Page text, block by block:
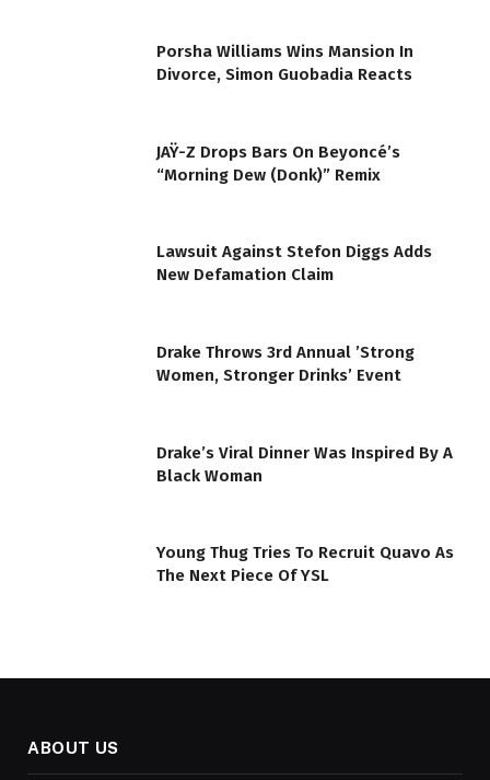
Porsha Williams Wins Mansion In
Divorce, Simon Guobadia Reacts
JAŸ-Z Drops Bars On Beyoncé’s
“Morning Dew (Donk)” Remix
Lawsuit Against Stefon Diggs Adds
New Defamation Claim
Drake Throws 3rd Annual ’Strong
Women, Stronger Drinks’ Event
Drake’s Viral Dinner Was Inspired By A
Black Woman
Young Thug Tries To Recruit Quavo As
The Next Piece Of YSL
ABOUT US